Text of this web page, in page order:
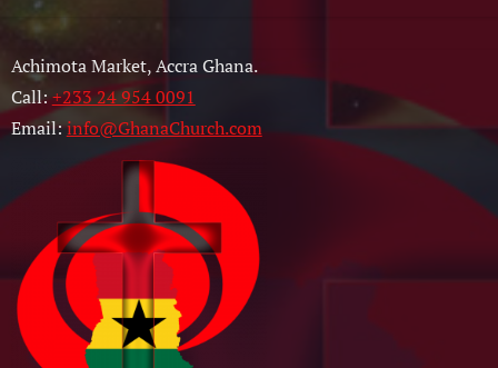
Achimota Market, Accra Ghana.
Call:+233 24 954 0091
Email:info@GhanaChurch.com